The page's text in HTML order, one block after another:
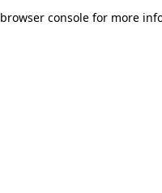
browser console for more